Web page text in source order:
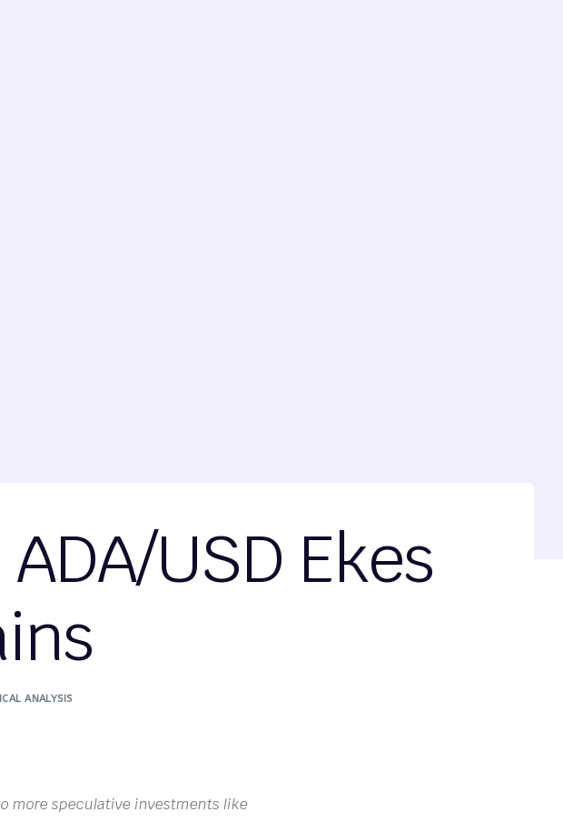
USD Ekes
ANALYSIS
more speculative investments like